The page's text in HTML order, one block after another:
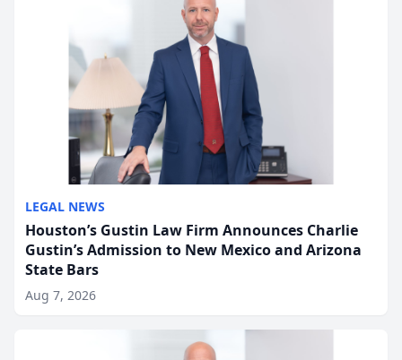
LEGAL NEWS
Houston’s Gustin Law Firm Announces Charlie
Gustin’s Admission to New Mexico and Arizona
State Bars
Aug 7, 2026